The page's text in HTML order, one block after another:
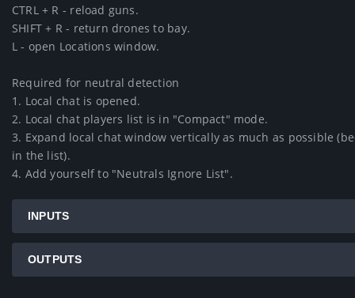
CTRL + R - reload guns.
SHIFT + R - return drones to bay.
L - open Locations window.
Required for neutral detection
1. Local chat is opened.
2. Local chat players list is in "Compact" mode.
3. Expand local chat window vertically as much as possible
in the list).
4. Add yourself to "Neutrals Ignore List".
INPUTS
OUTPUTS